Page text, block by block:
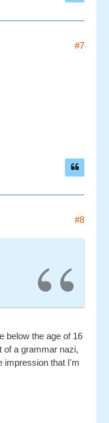
#7
#8
below the age of 16
of a grammar nazi,
impression that I'm